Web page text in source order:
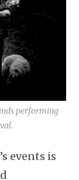
performing
events is